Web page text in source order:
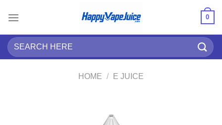
0
Search
for:
HOME / E JUICE